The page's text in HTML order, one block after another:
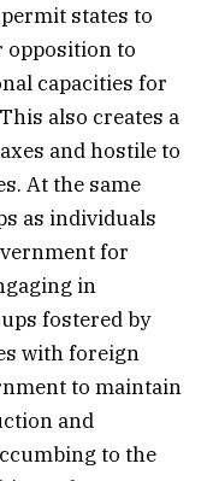
states to
opposition to
capacities for
also creates a
and hostile to
At the same
as individuals
for
in
fostered by
with foreign
to maintain
and
to the